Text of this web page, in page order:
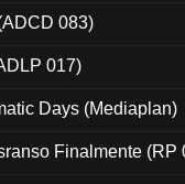
083)
017)
Days (Mediaplan)
Finalmente (RP